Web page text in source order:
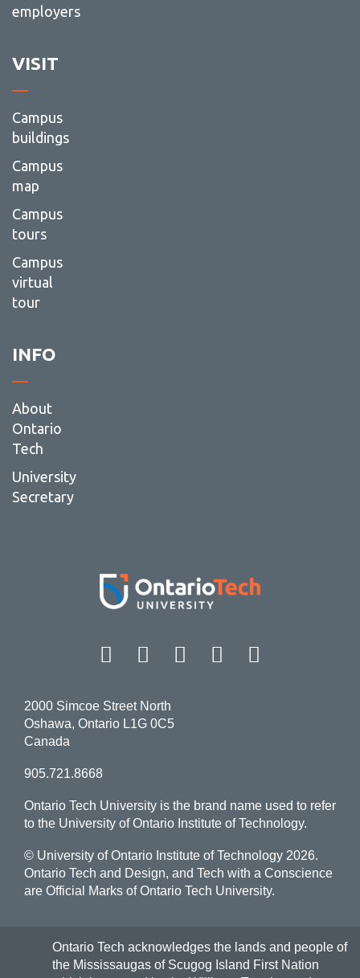
employers
VISIT
Campus
buildings
Campus
map
Campus
tours
Campus
virtual
tour
INFO
About
Ontario
Tech
University
Secretary
Facebook Twitter
Instagram
LinkedIn
2000 Simcoe Street North
Oshawa, Ontario L1G 0C5
Canada
905.721.8668
Ontario Tech University is the brand name used to refer
to the University of Ontario Institute of Technology.
© University of Ontario Institute of Technology 2026.
Ontario Tech and Design, and Tech with a Conscience
are Official Marks of Ontario Tech University.
Ontario Tech acknowledges the lands and people of
the Mississaugas of Scugog Island First Nation